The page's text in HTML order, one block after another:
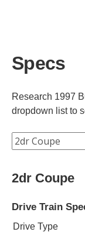
Specs
Research 1997
dropdown list to
2dr Coupe
Drive Train
Drive Type